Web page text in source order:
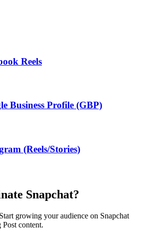
Reels
Business Profile (GBP)
(Reels/Stories)
Snapchat?
growing your audience on Snapchat
Post content.